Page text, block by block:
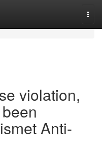
violation,
Anti-